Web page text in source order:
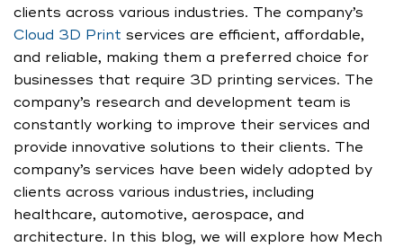
clients across various industries. The company’s
Cloud 3D Print services are efficient, affordable,
and reliable, making them a preferred choice for
businesses that require 3D printing services. The
company’s research and development team is
constantly working to improve their services and
provide innovative solutions to their clients. The
company’s services have been widely adopted by
clients across various industries, including
healthcare, automotive, aerospace, and
architecture. In this blog, we will explore how Mech